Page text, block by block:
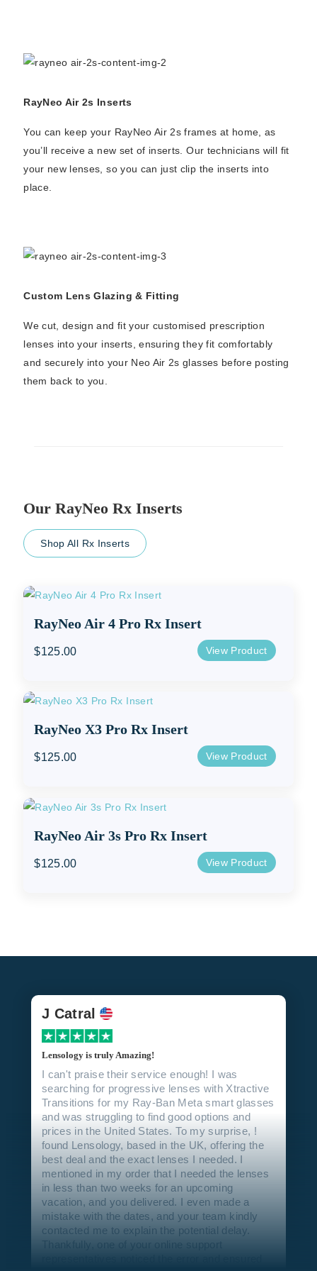
RayNeo Air 2s Inserts
You can keep your RayNeo Air 2s frames at home, as
you’ll receive a new set of inserts. Our technicians will fit
your new lenses, so you can just clip the inserts into
place.
Custom Lens Glazing & Fitting
We cut, design and fit your customised prescription
lenses into your inserts, ensuring they fit comfortably
and securely into your Neo Air 2s glasses before posting
them back to you.
Our RayNeo Rx Inserts
Shop All Rx Inserts
RayNeo Air 4 Pro Rx Insert
$125.00 View Product
RayNeo X3 Pro Rx Insert
$125.00 View Product
RayNeo Air 3s Pro Rx Insert
$125.00 View Product
J Catral
Lensology is truly Amazing!
I can't praise their service enough! I was
searching for progressive lenses with Xtractive
Transitions for my Ray-Ban Meta smart glasses
and was struggling to find good options and
prices in the United States. To my surprise, !
found Lensology, based in the UK, offering the
best deal and the exact lenses I needed. I
mentioned in my order that I needed the lenses
in less than two weeks for an upcoming
vacation, and you delivered. I even made a
mistake with the dates, and your team kindly
contacted me to explain the potential delay.
Thankfully, one of your online support